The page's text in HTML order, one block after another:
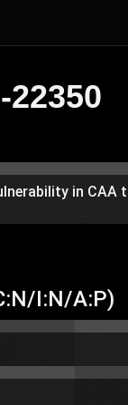
22350
in CAA
I:N/A:P)